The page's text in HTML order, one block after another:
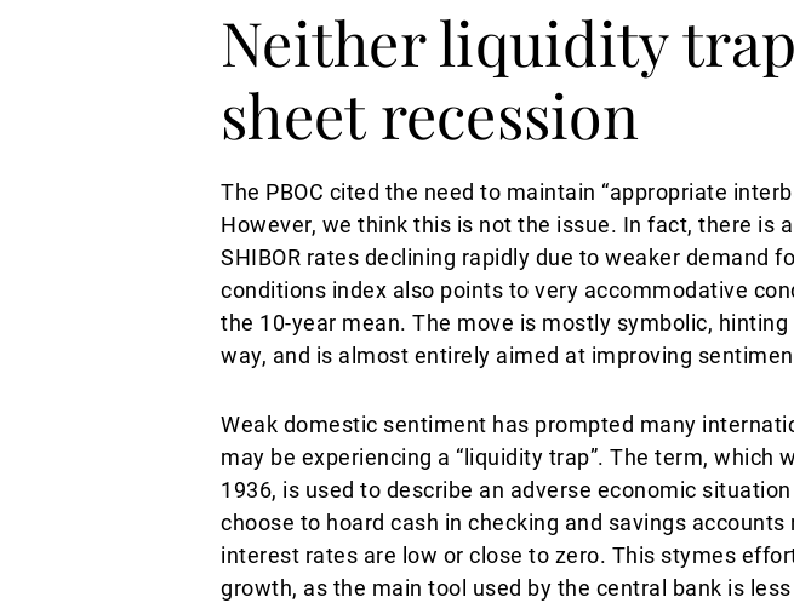
Neither liquidity
sheet recession
The PBOC cited the need to maintain “appropriate
However, we think this is not the issue. In fact, there is
SHIBOR rates declining rapidly due to weaker demand
conditions index also points to very accommodative
the 10-year mean. The move is mostly symbolic,
way, and is almost entirely aimed at improving
Weak domestic sentiment has prompted many
may be experiencing a “liquidity trap”. The term, which
1936, is used to describe an adverse economic
choose to hoard cash in checking and savings
interest rates are low or close to zero. This stymes
growth, as the main tool used by the central bank is